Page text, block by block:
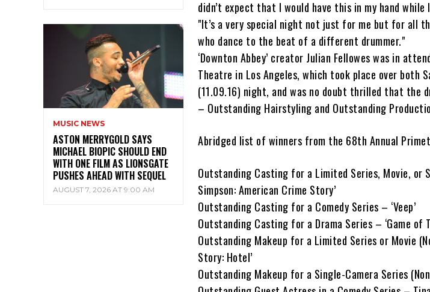
MUSIC NEWS
ASTON MERRYGOLD SAYS
MICHAEL BIOPIC SHOULD END
WITH ONE FILM AS LIONSGATE
PUSHES AHEAD WITH SEQUEL
AUGUST 7, 2026 AT 9:00 AM
didn’t expect that I would have this in my hand while
"It’s a very special night not just for me but for all
who dance to the beat of a different drummer."
‘Downton Abbey’ creator Julian Fellowes was in
Theatre in Los Angeles, which took place over both
(11.09.16) night, and was no doubt thrilled that the
– Outstanding Hairstyling and Outstanding
Abridged list of winners from the 68th Annual
Outstanding Casting for a Limited Series, Movie, or
Simpson: American Crime Story’
Outstanding Casting for a Comedy Series – ‘Veep’
Outstanding Casting for a Drama Series – ‘Game of
Outstanding Makeup for a Limited Series or Movie
Story: Hotel’
Outstanding Makeup for a Single-Camera Series